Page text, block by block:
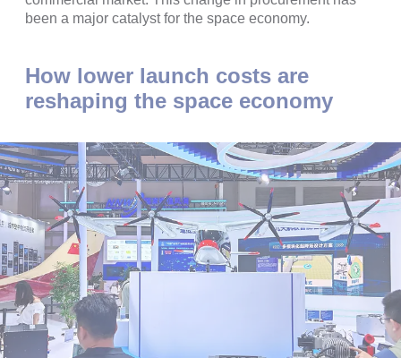
been a major catalyst for the space economy.
How lower launch costs are
reshaping the space economy